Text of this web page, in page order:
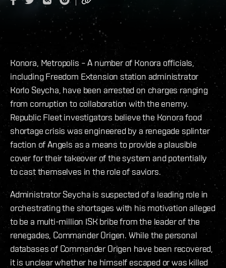
Konora, Metropolis – A number of Konora officials,
including Freedom Extension station administrator
Korlo Seycha, have been arrested on charges ranging
from corruption to collaboration with the enemy.
Republic Fleet investigators believe the Konora food
shortage crisis was engineered by a renegade splinter
faction of Angels as a means to provide a plausible
cover for their takeover of the system and potentially
to cast themselves in the role of saviors.
Administrator Seycha is suspected of a leading role in
orchestrating the shortages with his motivation alleged
to be a multi-million ISK bribe from the leader of the
renegades, Commander Origen. While the personal
databases of Commander Origen have been recovered,
it is unclear whether he himself escaped or was killed